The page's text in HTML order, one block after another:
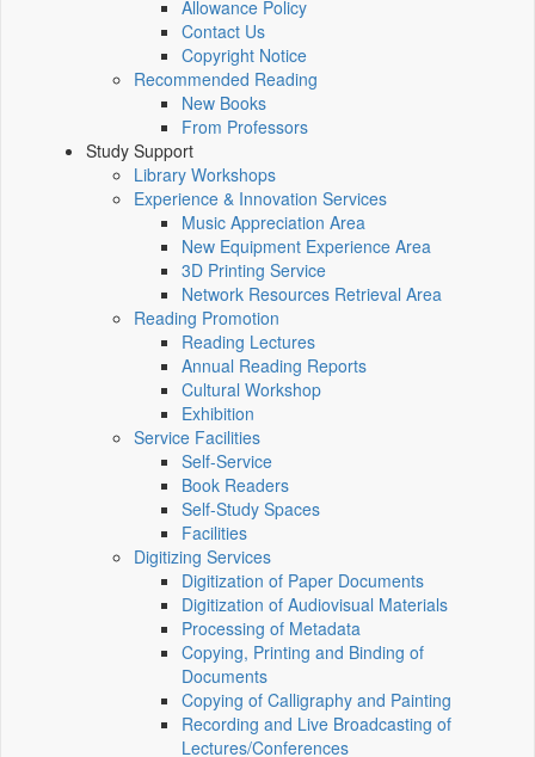
Allowance Policy
Contact Us
Copyright Notice
Recommended Reading
New Books
From Professors
Study Support
Library Workshops
Experience & Innovation Services
Music Appreciation Area
New Equipment Experience Area
3D Printing Service
Network Resources Retrieval Area
Reading Promotion
Reading Lectures
Annual Reading Reports
Cultural Workshop
Exhibition
Service Facilities
Self-Service
Book Readers
Self-Study Spaces
Facilities
Digitizing Services
Digitization of Paper Documents
Digitization of Audiovisual Materials
Processing of Metadata
Copying, Printing and Binding of
Documents
Copying of Calligraphy and Painting
Recording and Live Broadcasting of
Lectures/Conferences